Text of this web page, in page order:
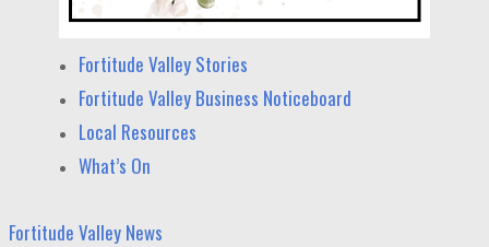
Fortitude Valley Stories
Fortitude Valley Business Noticeboard
Local Resources
What’s On
Fortitude Valley News